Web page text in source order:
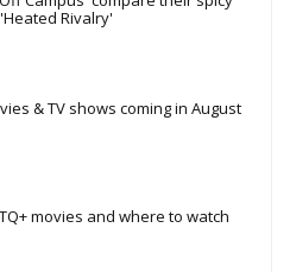
Rivalry'
& TV shows coming in August
movies and where to watch